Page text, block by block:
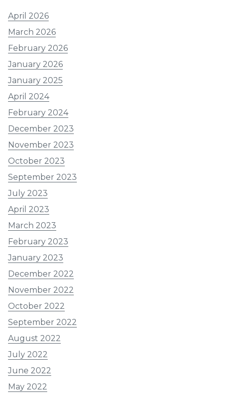
April 2026
March 2026
February 2026
January 2026
January 2025
April 2024
February 2024
December 2023
November 2023
October 2023
September 2023
July 2023
April 2023
March 2023
February 2023
January 2023
December 2022
November 2022
October 2022
September 2022
August 2022
July 2022
June 2022
May 2022